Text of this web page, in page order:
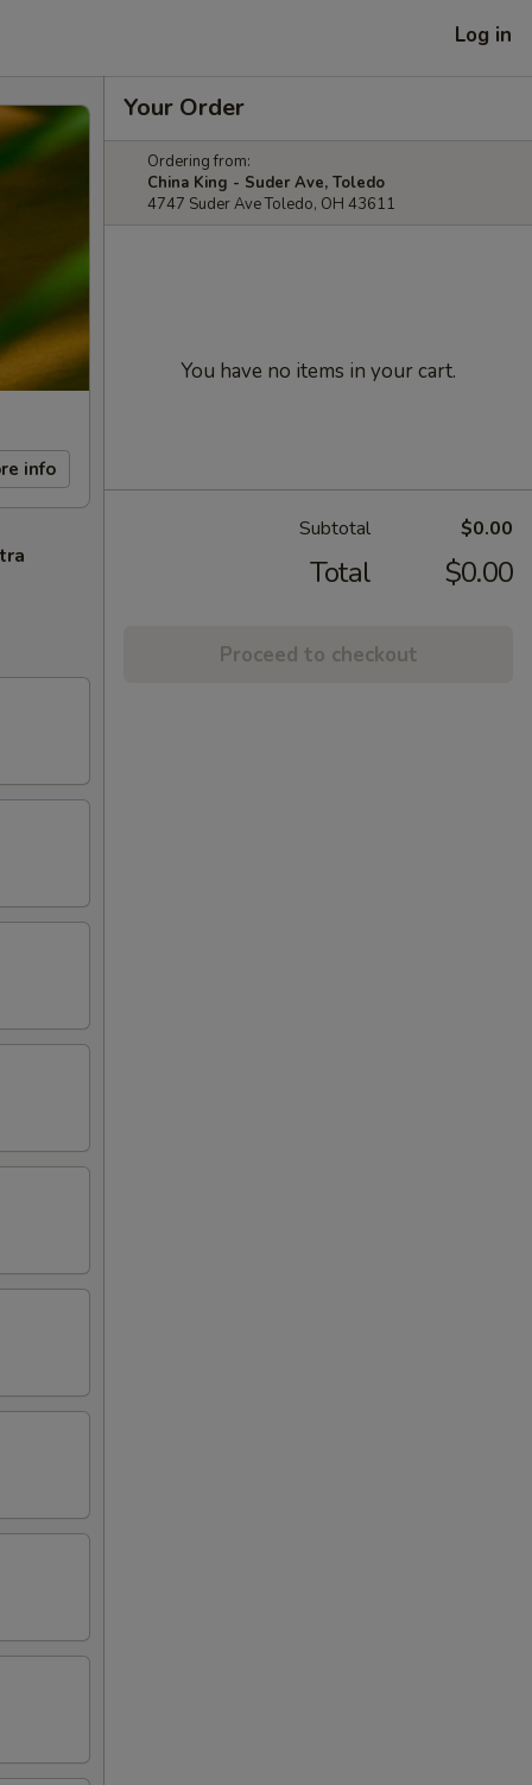
Log in
info
Your Order
Ordering from:
China King - Suder Ave, Toledo
4747 Suder Ave Toledo, OH 43611
You have no items in your cart.
Subtotal $0.00
Total $0.00
Proceed to checkout